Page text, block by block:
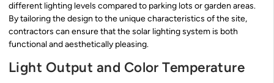
different lighting levels compared to parking lots or garden areas.
By tailoring the design to the unique characteristics of the site,
contractors can ensure that the solar lighting system is both
functional and aesthetically pleasing.
Light Output and Color Temperature